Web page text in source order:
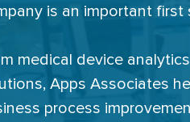
is an important first
medical device
Apps Associates
process